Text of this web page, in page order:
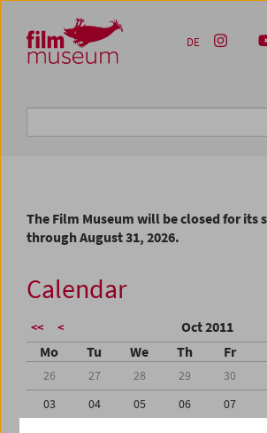
Zum Inhalt
Zum Hauptmenü
Zur Servicenavigation
Zum Suche
DE
The Film Museum will be closed for its
through August 31, 2026.
Calendar
<< < Oct 2011
Mo Tu We Th Fr
26 27 28 29 30
03
04 05 06 07